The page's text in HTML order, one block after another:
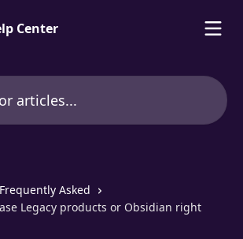
Frequently Asked
Legacy products or Obsidian right